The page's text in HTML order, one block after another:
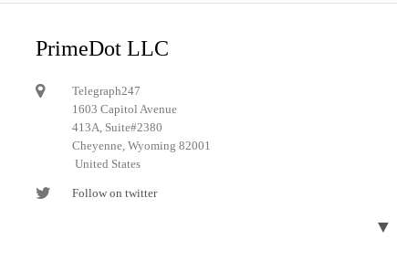
PrimeDot LLC
Telegraph247
1603 Capitol Avenue
413A, Suite#2380
Cheyenne, Wyoming 82001
United States
Follow on twitter
▼